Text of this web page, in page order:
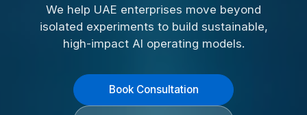
We help UAE enterprises move beyond
isolated experiments to build sustainable,
high-impact AI operating models.
Book Consultation